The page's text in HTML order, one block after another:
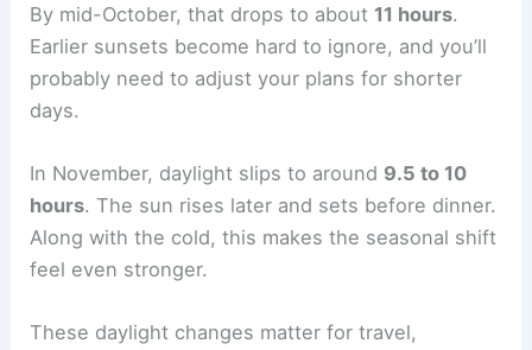
By mid-October, that drops to about 11 hours.
Earlier sunsets become hard to ignore, and you’ll
probably need to adjust your plans for shorter
days.
In November, daylight slips to around 9.5 to 10
hours. The sun rises later and sets before dinner.
Along with the cold, this makes the seasonal shift
feel even stronger.
These daylight changes matter for travel,